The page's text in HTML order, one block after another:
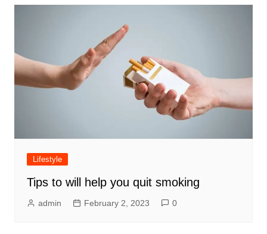
Lifestyle
Tips to will help you quit smoking
admin February 2, 2023 0